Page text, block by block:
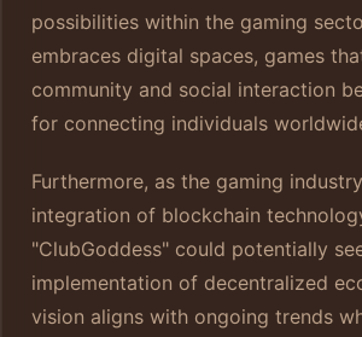
possibilities within the gaming
embraces digital spaces, games
community and social interaction
for connecting individuals
Furthermore, as the gaming
integration of blockchain
"ClubGoddess" could potentially
implementation of decentralized
vision aligns with ongoing trends